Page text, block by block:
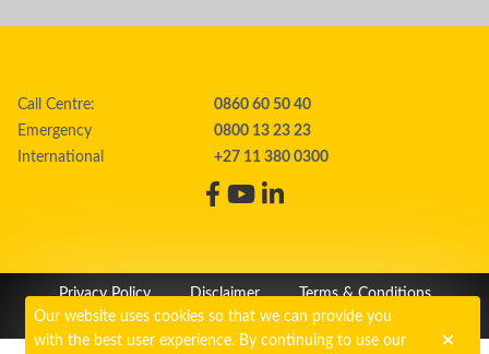
Call Centre:
0860 60 50 40
Emergency
0800 13 23 23
International
+27 11 380 0300
Privacy Policy Disclaimer
Terms & Conditions
PAIA
Cookie Policy
Our website uses cookies so that we can provide you
with the best user experience. By continuing to use our